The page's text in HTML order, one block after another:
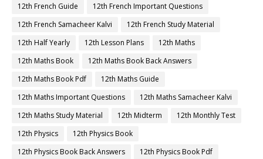
12th French Guide
12th French Important Questions
12th French Samacheer Kalvi
12th French Study Material
12th Half Yearly
12th Lesson Plans
12th Maths
12th Maths Book
12th Maths Book Back Answers
12th Maths Book Pdf
12th Maths Guide
12th Maths Important Questions
12th Maths Samacheer Kalvi
12th Maths Study Material
12th Midterm
12th Monthly Test
12th Physics
12th Physics Book
12th Physics Book Back Answers
12th Physics Book Pdf